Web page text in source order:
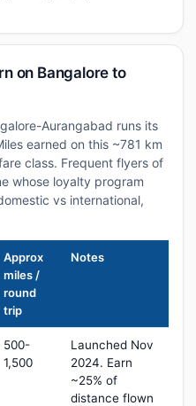
on Bangalore to
Aurangabad runs its
earned on this ~781 km
class. Frequent flyers of
whose loyalty program
vs international,
Approx
miles /
round
trip
Notes
500-
1,500
Launched Nov
2024. Earn
~25% of
distance flown